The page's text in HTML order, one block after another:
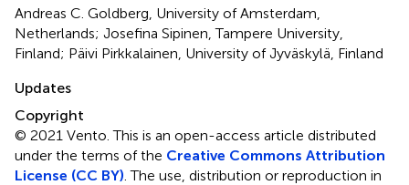
Andreas C. Goldberg, University of Amsterdam,
Netherlands; Josefina Sipinen, Tampere University,
Finland; Päivi Pirkkalainen, University of Jyväskylä, Finland
Updates
Copyright
© 2021 Vento.This is an open-access article distributed
under the terms of the Creative Commons Attribution
License (CC BY) . The use, distribution or reproduction in